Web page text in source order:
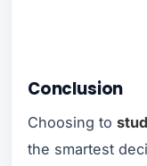
Conclusion
Choosing to
the smartest